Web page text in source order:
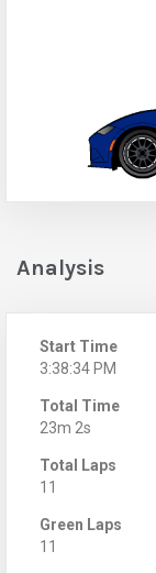
Analysis
Start Time
3:38:34 PM
Total Time
23m 2s
Total Laps
11
Green Laps
11